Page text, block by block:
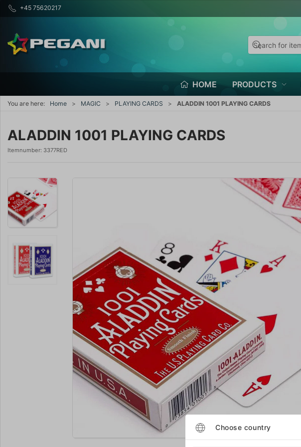
+45 75620217
HOME PRODUCTS
You are here: Home MAGIC PLAYING CARDS ALADDIN 1001 PLAYING CARDS
ALADDIN 1001 PLAYING CARDS
Itemnumber: 3377RED
EnlargeChoose country